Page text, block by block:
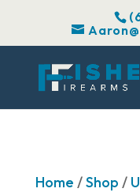
Home /Shop /